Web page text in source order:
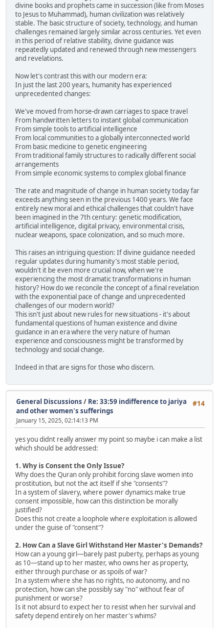
divine books and prophets came in succession (like from Moses
to Jesus to Muhammad), human civilization was relatively
stable. The basic structure of society, technology, and human
challenges remained largely similar across centuries. Yet even
in this period of relative stability, divine guidance was
repeatedly updated and renewed through new messengers
and revelations.
Now let's contrast this with our modern era:
In just the last 200 years, humanity has experienced
unprecedented changes:
We've moved from horse-drawn carriages to space travel
From handwritten letters to instant global communication
From simple tools to artificial intelligence
From local communities to a globally interconnected world
From basic medicine to genetic engineering
From traditional family structures to radically different social
arrangements
From simple economic systems to complex global finance
The rate and magnitude of change in human society today far
exceeds anything seen in the previous 1400 years. We face
entirely new moral and ethical challenges that couldn't have
been imagined in the 7th century: genetic modification,
artificial intelligence, digital privacy, environmental crisis,
nuclear weapons, space colonization, and so much more.
This raises an intriguing question: If divine guidance needed
regular updates during humanity's most stable period,
wouldn't it be even more crucial now, when we're
experiencing the most dramatic transformations in human
history? How do we reconcile the concept of a final revelation
with the exponential pace of change and unprecedented
challenges of our modern world?
This isn't just about new rules for new situations - it's about
fundamental questions of human existence and divine
guidance in an era where the very nature of human
experience and consciousness might be transformed by
technology and social change.
Indeed in that are signs for those who discern.
#14
General Discussions / Re: 33:59 indifference to jariya
and other women's sufferings
January 15, 2025, 02:14:13 PM
yes you didnt really answer my point so maybe i can make a list
which should be addressed:
1. Why is Consent the Only Issue?
Why does the Quran only prohibit forcing slave women into
prostitution, but not the act itself if she "consents"?
In a system of slavery, where power dynamics make true
consent impossible, how can this distinction be morally
justified?
Does this not create a loophole where exploitation is allowed
under the guise of "consent"?
2. How Can a Slave Girl Withstand Her Master's Demands?
How can a young girl—barely past puberty, perhaps as young
as 10—stand up to her master, who owns her as property,
either through purchase or as spoils of war?
In a system where she has no rights, no autonomy, and no
protection, how can she possibly say "no" without fear of
punishment or worse?
Is it not absurd to expect her to resist when her survival and
safety depend entirely on her master's whims?